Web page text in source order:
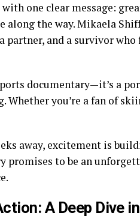
one clear message:
along the way. Mikaela
partner, and a survivor
documentary—it’s a
Whether you’re a fan of
away, excitement is
promises to be an
A Deep Dive